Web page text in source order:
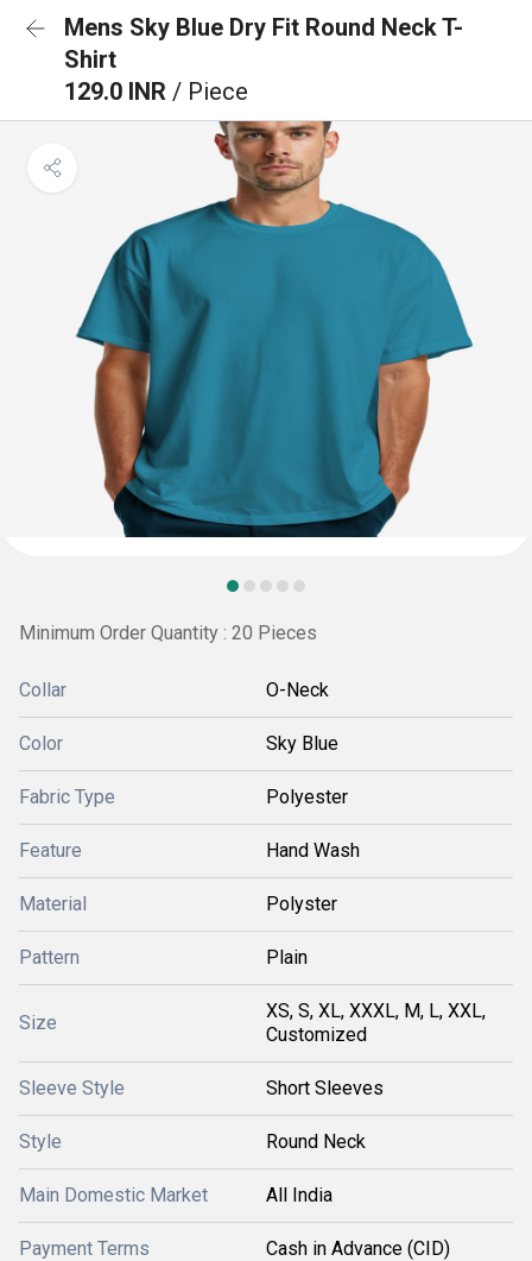
Mens Sky Blue Dry Fit Round Neck T-
Shirt
129.0 INR / Piece
Minimum Order Quantity : 20 Pieces
Collar O-Neck
Color Sky Blue
Fabric Type Polyester
Feature Hand Wash
Material Polyster
Pattern Plain
Size
XS, S, XL, XXXL, M, L, XXL,
Customized
Sleeve Style Short Sleeves
Style Round Neck
Main Domestic Market All India
Payment Terms Cash in Advance (CID)